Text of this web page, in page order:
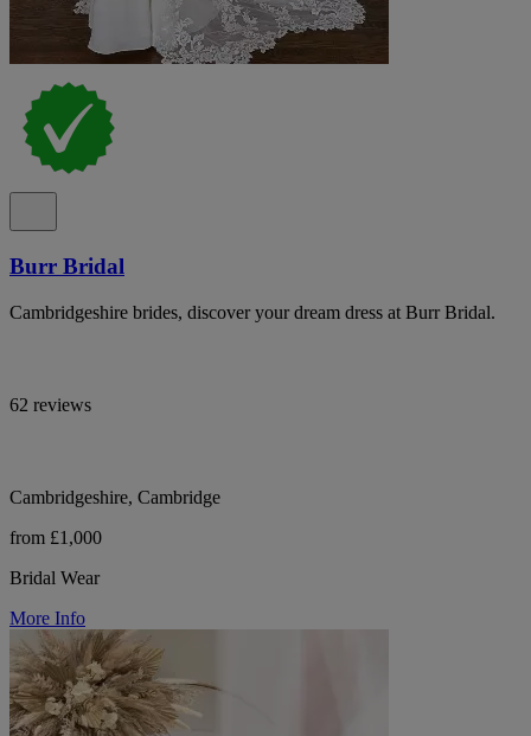
Burr Bridal
Cambridgeshire brides, discover your dream dress at Burr Bridal.
62 reviews
Cambridgeshire, Cambridge
from £1,000
Bridal Wear
More Info